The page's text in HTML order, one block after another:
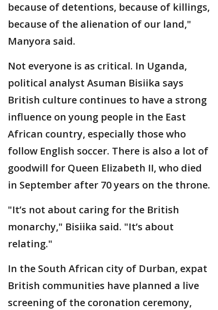
because of detentions, because of killings,
because of the alienation of our land,"
Manyora said.
Not everyone is as critical. In Uganda,
political analyst Asuman Bisiika says
British culture continues to have a strong
influence on young people in the East
African country, especially those who
follow English soccer. There is also a lot of
goodwill for Queen Elizabeth II, who died
in September after 70 years on the throne.
"It’s not about caring for the British
monarchy," Bisiika said. "It’s about
relating."
In the South African city of Durban, expat
British communities have planned a live
screening of the coronation ceremony,